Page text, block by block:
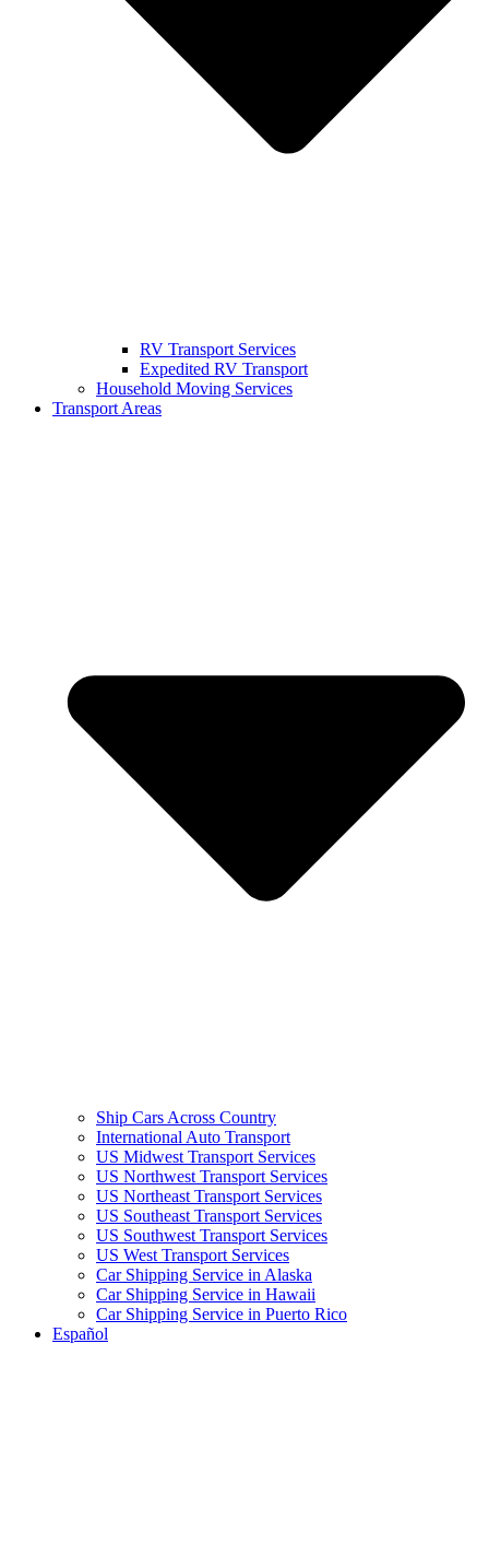
RV Transport Services
Expedited RV Transport
Household Moving Services
Transport Areas
Ship Cars Across Country
International Auto Transport
US Midwest Transport Services
US Northwest Transport Services
US Northeast Transport Services
US Southeast Transport Services
US Southwest Transport Services
US West Transport Services
Car Shipping Service in Alaska
Car Shipping Service in Hawaii
Car Shipping Service in Puerto Rico
Español